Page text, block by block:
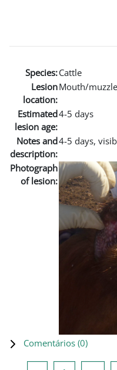
Species:Cattle
Lesion
location:
Mouth/muzzle
Estimated
lesion age:
4-5 days
Notes and
description:
4-5 days,
Photograph
of lesion:
Comentários (0)